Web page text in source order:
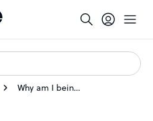
Why am I being charged for my old PHP version?